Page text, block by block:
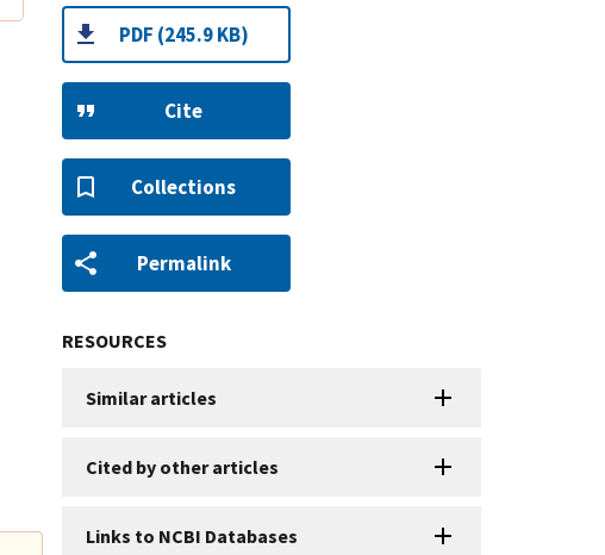
PDF (245.9 KB)
Cite
Collections
Permalink
RESOURCES
Similar articles
Cited by other articles
Links to NCBI Databases